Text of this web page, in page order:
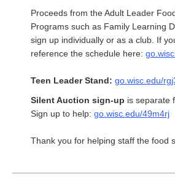
Proceeds from the Adult Leader
Programs such as Family Learning
sign up individually or as a club. If
reference the schedule here:
Teen Leader Stand: go.wisc.edu/
Silent Auction sign-up is separate
Sign up to help: go.wisc.edu/49m4rj
Thank you for helping staff the food